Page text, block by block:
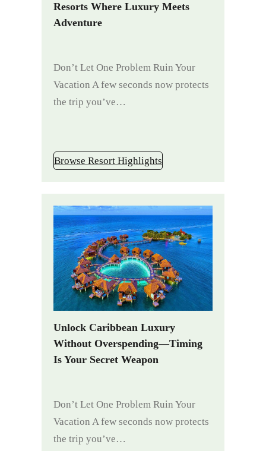
Resorts Where Luxury Meets
Adventure
Don’t Let One Problem Ruin Your
Vacation A few seconds now protects
the trip you’ve…
Browse Resort Highlights
Unlock Caribbean Luxury
Without Overspending—Timing
Is Your Secret Weapon
Don’t Let One Problem Ruin Your
Vacation A few seconds now protects
the trip you’ve…